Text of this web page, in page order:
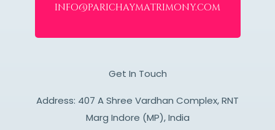
info@parichaymatrimony.com
Get In Touch
Address: 407 A Shree Vardhan Complex, RNT
Marg Indore (MP), India